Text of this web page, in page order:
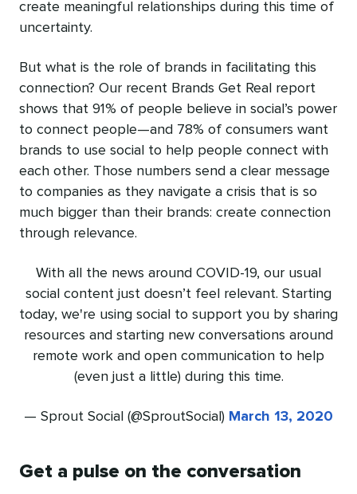
create meaningful relationships during this time of
uncertainty.
But what is the role of brands in facilitating this
connection? Our recent Brands Get Real report
shows that 91% of people believe in social’s power
to connect people—and 78% of consumers want
brands to use social to help people connect with
each other. Those numbers send a clear message
to companies as they navigate a crisis that is so
much bigger than their brands: create connection
through relevance.
With all the news around COVID-19, our usual
social content just doesn’t feel relevant. Starting
today, we're using social to support you by sharing
resources and starting new conversations around
remote work and open communication to help
(even just a little) during this time.
— Sprout Social (@SproutSocial) March 13, 2020
Get a pulse on the conversation